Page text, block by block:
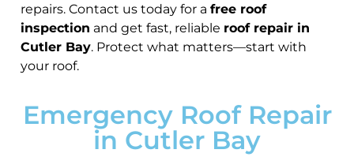
repairs. Contact us today for a free roof
inspection and get fast, reliable roof repair in
Cutler Bay. Protect what matters—start with
your roof.
Emergency Roof Repair
in Cutler Bay